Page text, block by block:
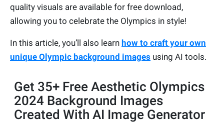
quality visuals are available for free download,
allowing you to celebrate the Olympics in style!
In this article, you’ll also learn how to craft your own
unique Olympic background images using AI tools.
Get 35+ Free Aesthetic Olympics
2024 Background Images
Created With AI Image Generator